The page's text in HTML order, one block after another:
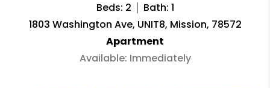
Beds: 2
Bath: 1
1803 Washington Ave, UNIT8, Mission, 78572
Apartment
Available: Immediately